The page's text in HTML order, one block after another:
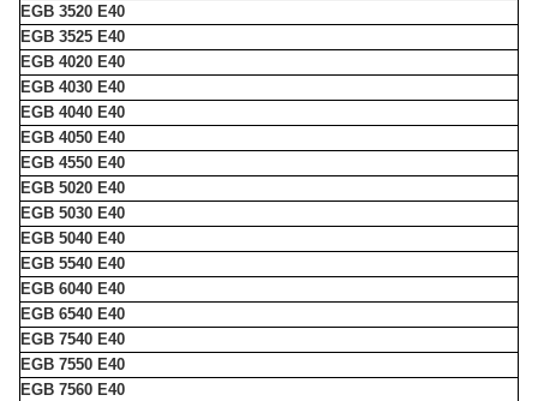
EGB 3520 E40
EGB 3525 E40
EGB 4020 E40
EGB 4030 E40
EGB 4040 E40
EGB 4050 E40
EGB 4550 E40
EGB 5020 E40
EGB 5030 E40
EGB 5040 E40
EGB 5540 E40
EGB 6040 E40
EGB 6540 E40
EGB 7540 E40
EGB 7550 E40
EGB 7560 E40